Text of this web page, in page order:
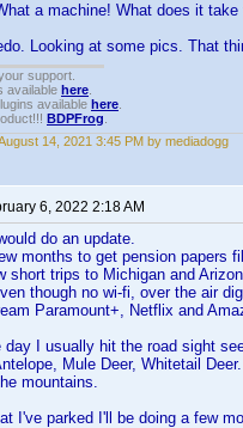
a machine! What does it
Looking at some pics. That
support.
available here
available here
BDPFrog
14, 2021 3:45 PM by mediadogg
6, 2022 2:18 AM
do an update.
months to get pension papers
short trips to Michigan and
though no wi-fi, over the air
Paramount+, Netflix and
day I usually hit the road sight
Mule Deer, Whitetail
mountains.
I've parked I'll be doing a few